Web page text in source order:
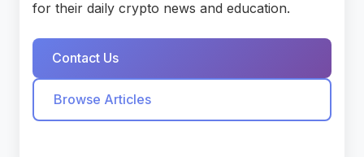
for their daily crypto news and education.
Contact Us
Browse Articles